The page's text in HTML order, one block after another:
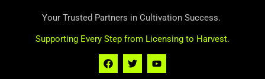
Your Trusted Partners in Cultivation Success.
Supporting Every Step from Licensing to Harvest.